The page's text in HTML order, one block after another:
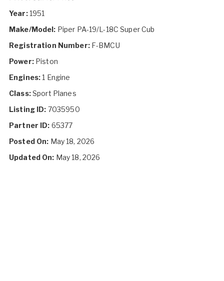
Year:1951
Make/Model: Piper PA-19/L-18C Super Cub
Registration Number:F-BMCU
Power:Piston
Engines:1 Engine
Class:Sport Planes
Listing ID: 7035950
Partner ID: 65377
Posted On: May 18, 2026
Updated On: May 18, 2026